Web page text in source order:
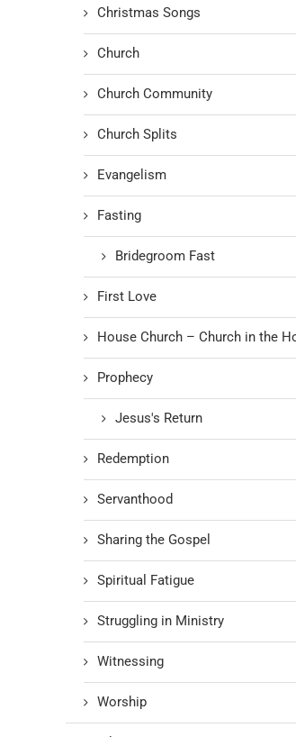
Christmas Songs
Church
Church Community
Church Splits
Evangelism
Fasting
Bridegroom Fast
First Love
House Church – Church in the
Prophecy
Jesus's Return
Redemption
Servanthood
Sharing the Gospel
Spiritual Fatigue
Struggling in Ministry
Witnessing
Worship